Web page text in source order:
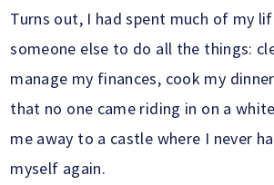
Turns out, I had spent much of my
someone else to do all the things:
manage my finances, cook my
that no one came riding in on a
me away to a castle where I never
myself again.